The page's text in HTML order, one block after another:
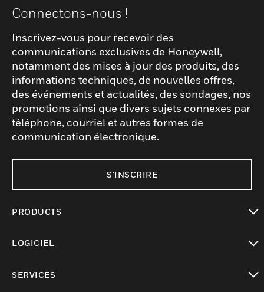
Connectons-nous !
Inscrivez-vous pour recevoir des
communications exclusives de Honeywell,
notamment des mises à jour des produits, des
informations techniques, de nouvelles offres,
des événements et actualités, des sondages, nos
promotions ainsi que divers sujets connexes par
téléphone, courriel et autres formes de
communication électronique.
S'INSCRIRE
PRODUCTS
LOGICIEL
SERVICES